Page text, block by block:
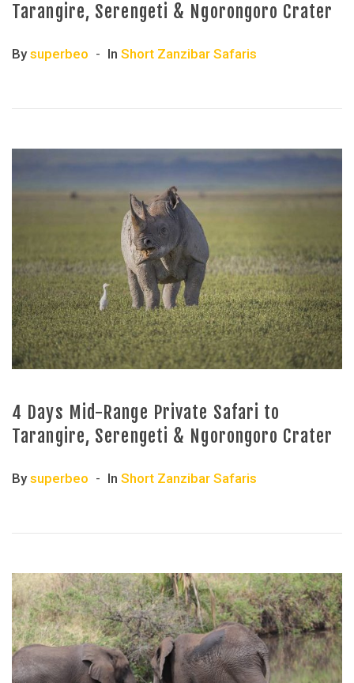
Tarangire, Serengeti & Ngorongoro Crater
By superbeo In Short Zanzibar Safaris
4 Days Mid-Range Private Safari to
Tarangire, Serengeti & Ngorongoro Crater
By superbeo In Short Zanzibar Safaris